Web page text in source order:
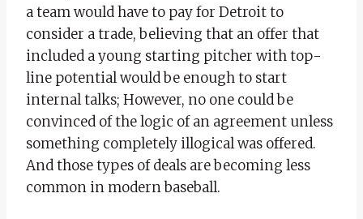
a team would have to pay for Detroit to
consider a trade, believing that an offer that
included a young starting pitcher with top-
line potential would be enough to start
internal talks; However, no one could be
convinced of the logic of an agreement unless
something completely illogical was offered.
And those types of deals are becoming less
common in modern baseball.